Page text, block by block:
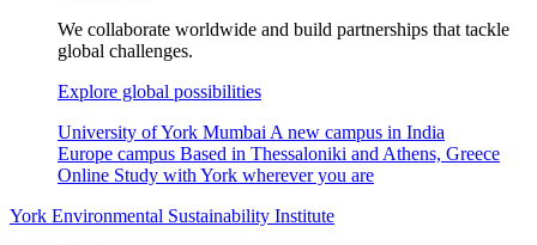
We collaborate worldwide and build partnerships that tackle
global challenges.
Explore global possibilities
University of York Mumbai A new campus in India
Europe campus Based in Thessaloniki and Athens, Greece
Online Study with York wherever you are
York Environmental Sustainability Institute